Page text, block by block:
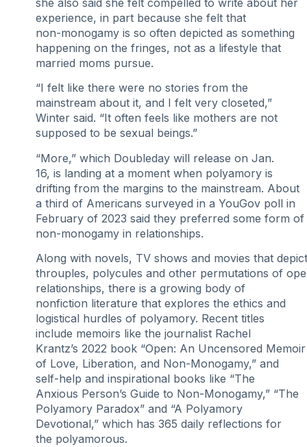
experience, in part because she felt that
non-monogamy is so often depicted as something
happening on the fringes, not as a lifestyle that
married moms pursue.
“I felt like there were no stories from the
mainstream about it, and I felt very closeted,”
Winter said. “It often feels like mothers are not
supposed to be sexual beings.”
“More,” which Doubleday will release on Jan.
16, is landing at a moment when polyamory is
drifting from the margins to the mainstream. About
a third of Americans surveyed in a YouGov poll in
February of 2023 said they preferred some form of
non-monogamy in relationships.
Along with novels, TV shows and movies that depict
throuples, polycules and other permutations of
relationships, there is a growing body of
nonfiction literature that explores the ethics and
logistical hurdles of polyamory. Recent titles
include memoirs like the journalist Rachel
Krantz’s 2022 book “Open: An Uncensored Memoir
of Love, Liberation, and Non-Monogamy,” and
self-help and inspirational books like “The
Anxious Person’s Guide to Non-Monogamy,” “The
Polyamory Paradox” and “A Polyamory
Devotional,” which has 365 daily reflections for
the polyamorous.